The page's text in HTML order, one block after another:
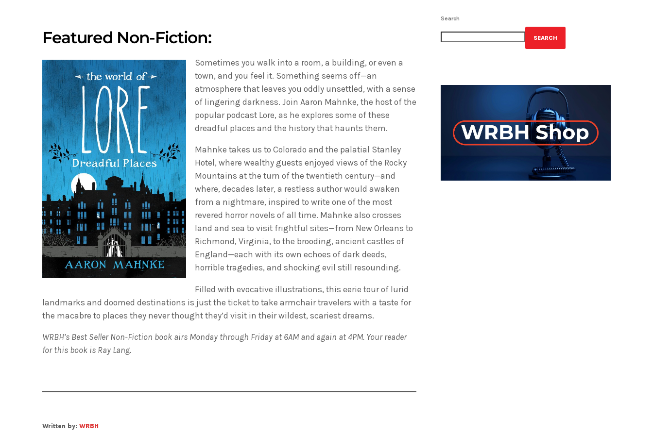
Featured Non-Fiction:
Sometimes you walk into a room, a building, or even a
town, and you feel it. Something seems off—an
atmosphere that leaves you oddly unsettled, with a sense
of lingering darkness. Join Aaron Mahnke, the host of the
popular podcast Lore, as he explores some of these
dreadful places and the history that haunts them.
Mahnke takes us to Colorado and the palatial Stanley
Hotel, where wealthy guests enjoyed views of the Rocky
Mountains at the turn of the twentieth century—and
where, decades later, a restless author would awaken
from a nightmare, inspired to write one of the most
revered horror novels of all time. Mahnke also crosses
land and sea to visit frightful sites—from New Orleans to
Richmond, Virginia, to the brooding, ancient castles of
England—each with its own echoes of dark deeds,
horrible tragedies, and shocking evil still resounding.
Filled with evocative illustrations, this eerie tour of lurid
landmarks and doomed destinations is just the ticket to take armchair travelers with a taste for
the macabre to places they never thought they’d visit in their wildest, scariest dreams.
WRBH’s Best Seller Non-Fiction book airs Monday through Friday at 6AM and again at 4PM. Your reader
for this book is Ray Lang.
Written by: WRBH
Search
SEARCH